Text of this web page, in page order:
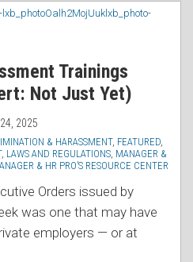
Trainings
Not Just Yet)
2025
& HARASSMENT, FEATURED
, LAWS AND REGULATIONS MANAGER &
& HR PRO’S RESOURCE CENTER
Orders issued by
was one that may have
employers — or at